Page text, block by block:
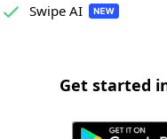
Swipe AI
Get started